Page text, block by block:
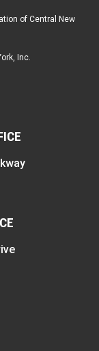
of Central New
Inc.